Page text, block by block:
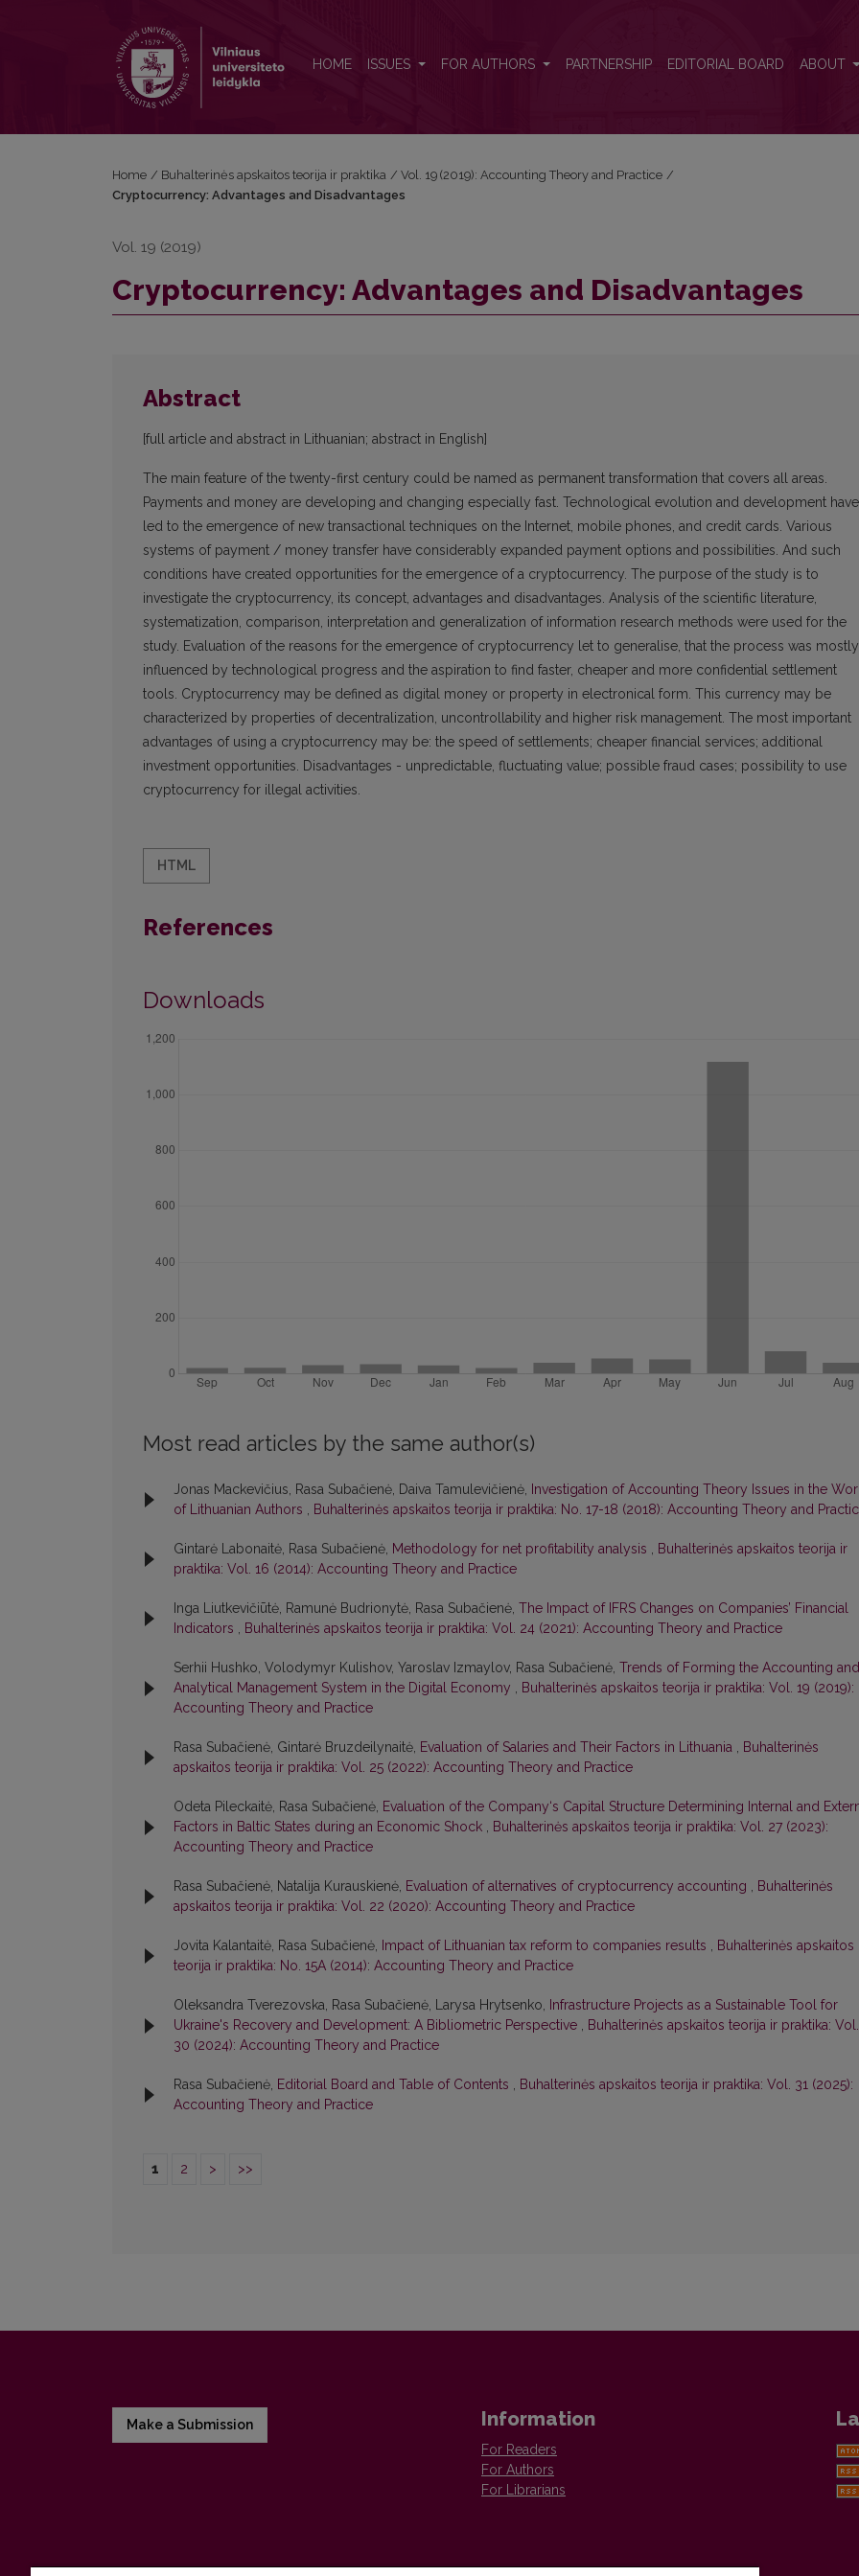
HOME ISSUES FOR AUTHORS PARTNERSHIP EDITORIAL BOARD ABOUT
Home / Buhalterinės apskaitos teorija ir praktika / Vol. 19 (2019): Accounting Theory and Practice /
Cryptocurrency: Advantages and Disadvantages
Vol. 19 (2019)
Cryptocurrency: Advantages and Disadvantages
Abstract
[full article and abstract in Lithuanian; abstract in English]
The main feature of the twenty-first century could be named as permanent transformation that covers all areas.
Payments and money are developing and changing especially fast. Technological evolution and development have
led to the emergence of new transactional techniques on the Internet, mobile phones, and credit cards. Various
systems of payment / money transfer have considerably expanded payment options and possibilities. And such
conditions have created opportunities for the emergence of a cryptocurrency. The purpose of the study is to
investigate the cryptocurrency, its concept, advantages and disadvantages. Analysis of the scientific literature,
systematization, comparison, interpretation and generalization of information research methods were used for the
study. Evaluation of the reasons for the emergence of cryptocurrency let to generalise, that the process was mostly
influenced by technological progress and the aspiration to find faster, cheaper and more confidential settlement
tools. Cryptocurrency may be defined as digital money or property in electronical form. This currency may be
characterized by properties of decentralization, uncontrollability and higher risk management. The most important
advantages of using a cryptocurrency may be: the speed of settlements; cheaper financial services; additional
investment opportunities. Disadvantages - unpredictable, fluctuating value; possible fraud cases; possibility to use
cryptocurrency for illegal activities.
HTML
References
Downloads
Most read articles by the same author(s)
Jonas Mackevičius, Rasa Subačienė, Daiva Tamulevičienė, Investigation of Accounting Theory Issues in the
of Lithuanian Authors , Buhalterinės apskaitos teorija ir praktika: No. 17-18 (2018): Accounting Theory and
Gintarė Labonaitė, Rasa Subačienė, Methodology for net profitability analysis , Buhalterinės apskaitos teorija ir
praktika: Vol. 16 (2014): Accounting Theory and Practice
Inga Liutkevičiūtė, Ramunė Budrionytė, Rasa Subačienė, The Impact of IFRS Changes on Companies’ Financial
Indicators , Buhalterinės apskaitos teorija ir praktika: Vol. 24 (2021): Accounting Theory and Practice
Serhii Hushko, Volodymyr Kulishov, Yaroslav Izmaylov, Rasa Subačienė, Trends of Forming the Accounting and
Analytical Management System in the Digital Economy , Buhalterinės apskaitos teorija ir praktika: Vol. 19 (2019):
Accounting Theory and Practice
Rasa Subačienė, Gintarė Bruzdeilynaitė, Evaluation of Salaries and Their Factors in Lithuania , Buhalterinės
apskaitos teorija ir praktika: Vol. 25 (2022): Accounting Theory and Practice
Odeta Pileckaitė, Rasa Subačienė, Evaluation of the Company‘s Capital Structure Determining Internal and
Factors in Baltic States during an Economic Shock , Buhalterinės apskaitos teorija ir praktika: Vol. 27 (2023):
Accounting Theory and Practice
Rasa Subačienė, Natalija Kurauskienė, Evaluation of alternatives of cryptocurrency accounting , Buhalterinės
apskaitos teorija ir praktika: Vol. 22 (2020): Accounting Theory and Practice
Jovita Kalantaitė, Rasa Subačienė, Impact of Lithuanian tax reform to companies results , Buhalterinės apskaitos
teorija ir praktika: No. 15A (2014): Accounting Theory and Practice
Oleksandra Tverezovska, Rasa Subačienė, Larysa Hrytsenko, Infrastructure Projects as a Sustainable Tool for
Ukraine's Recovery and Development: A Bibliometric Perspective , Buhalterinės apskaitos teorija ir praktika: Vol.
30 (2024): Accounting Theory and Practice
Rasa Subačienė, Editorial Board and Table of Contents , Buhalterinės apskaitos teorija ir praktika: Vol. 31 (2025):
Accounting Theory and Practice
1 2 > >>
Make a Submission Information
For Readers
For Authors
For Librarians